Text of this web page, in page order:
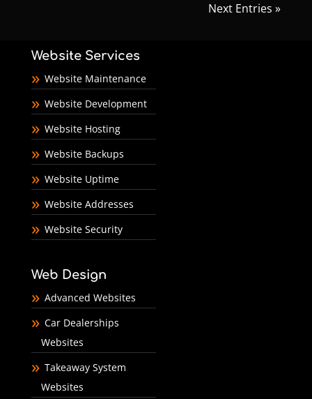
Next Entries »
Website Services
Website Maintenance
Website Development
Website Hosting
Website Backups
Website Uptime
Website Addresses
Website Security
Web Design
Advanced Websites
Car Dealerships
Websites
Takeaway System
Websites